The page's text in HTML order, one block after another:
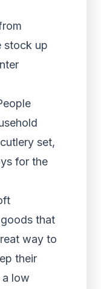
stock up
set,
for the
that
way to
their
a low